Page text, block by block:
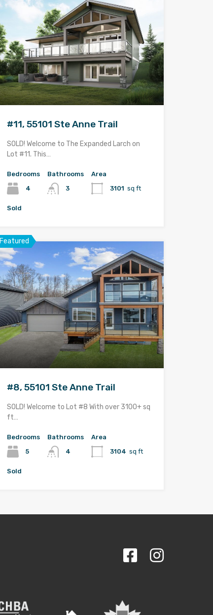
#11, 55101 Ste Anne Trail
SOLD! Welcome to The Expanded Larch on
Lot #11. This…
Bedrooms
4
Bathrooms
3
Area
3101 sq ft
Sold
Featured
#8, 55101 Ste Anne Trail
SOLD! Welcome to Lot #8 With over 3100+ sq
ft…
Bedrooms
5
Bathrooms
4
Area
3104 sq ft
Sold